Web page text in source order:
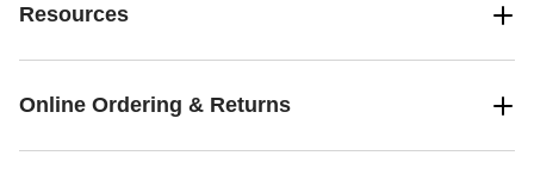
Resources
Online Ordering & Returns